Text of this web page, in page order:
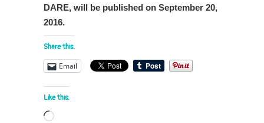
DARE, will be published on September 20,
2016.
Share this:
Email
Like this:
Loading…